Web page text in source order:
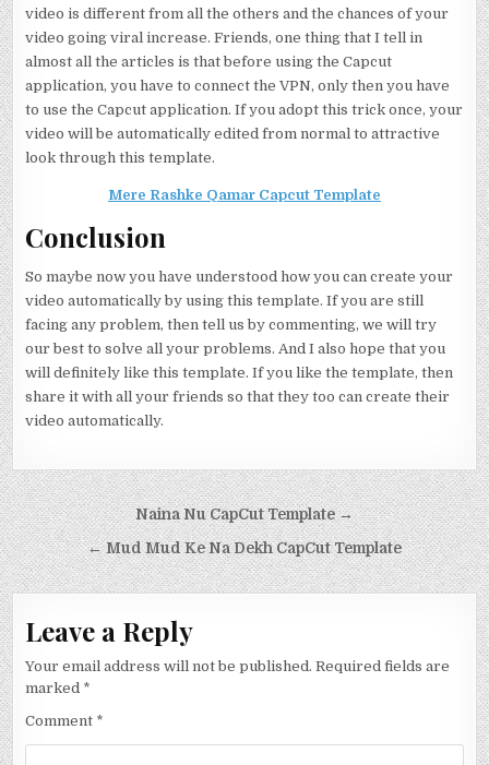
video is different from all the others and the chances of your
video going viral increase. Friends, one thing that I tell in
almost all the articles is that before using the Capcut
application, you have to connect the VPN, only then you have
to use the Capcut application. If you adopt this trick once, your
video will be automatically edited from normal to attractive
look through this template.
Mere Rashke Qamar Capcut Template
Conclusion
So maybe now you have understood how you can create your
video automatically by using this template. If you are still
facing any problem, then tell us by commenting, we will try
our best to solve all your problems. And I also hope that you
will definitely like this template. If you like the template, then
share it with all your friends so that they too can create their
video automatically.
Post navigationNaina Nu CapCut Template →
← Mud Mud Ke Na Dekh CapCut Template
Leave a Reply
Your email address will not be published. Required fields are
marked *
Comment *